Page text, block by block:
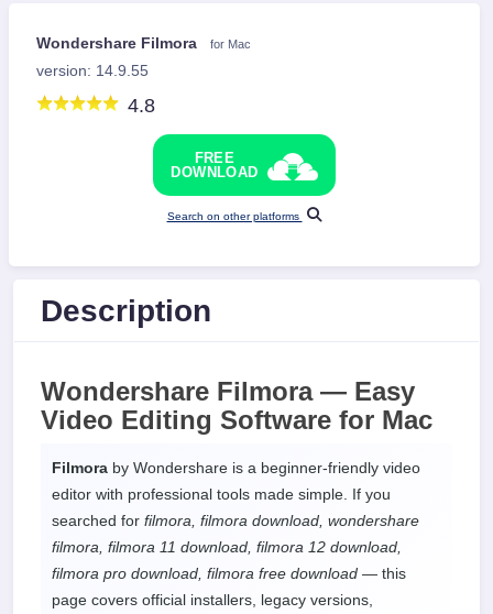
Wondershare Filmora for Mac
version: 14.9.55
4.8
FREE
DOWNLOAD
Search on other platforms
Description
Wondershare Filmora — Easy
Video Editing Software for Mac
Filmora by Wondershare is a beginner-friendly video
editor with professional tools made simple. If you
searched for filmora, filmora download, wondershare
filmora, filmora 11 download, filmora 12 download,
filmora pro download, filmora free download — this
page covers official installers, legacy versions,